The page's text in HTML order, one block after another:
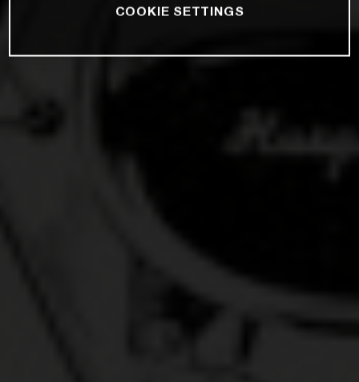
COOKIE SETTINGS